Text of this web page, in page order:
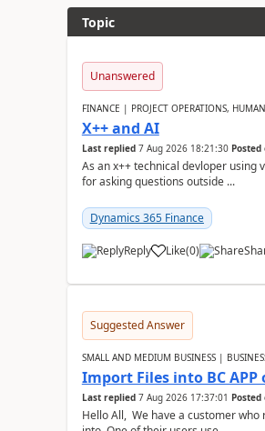
Topic
Unanswered
FINANCE | PROJECT OPERATIONS,
X++ and AI
Last replied 7 Aug 2026 18:21:30 Posted
As an x++ technical devloper using
for asking questions outside ...
Dynamics 365 Finance
Reply Like(0)
Suggested Answer
SMALL AND MEDIUM BUSINESS |
Import Files into BC APP
Last replied 7 Aug 2026 17:37:01 Posted
Hello All, We have a customer